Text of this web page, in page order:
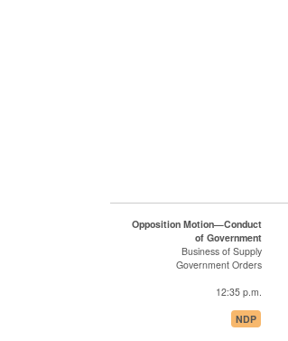
Opposition Motion—Conduct
of Government
Business of Supply
Government Orders
12:35 p.m.
NDP